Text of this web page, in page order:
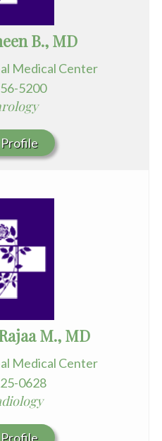
B., MD
Medical Center
5200
M., MD
Medical Center
0628